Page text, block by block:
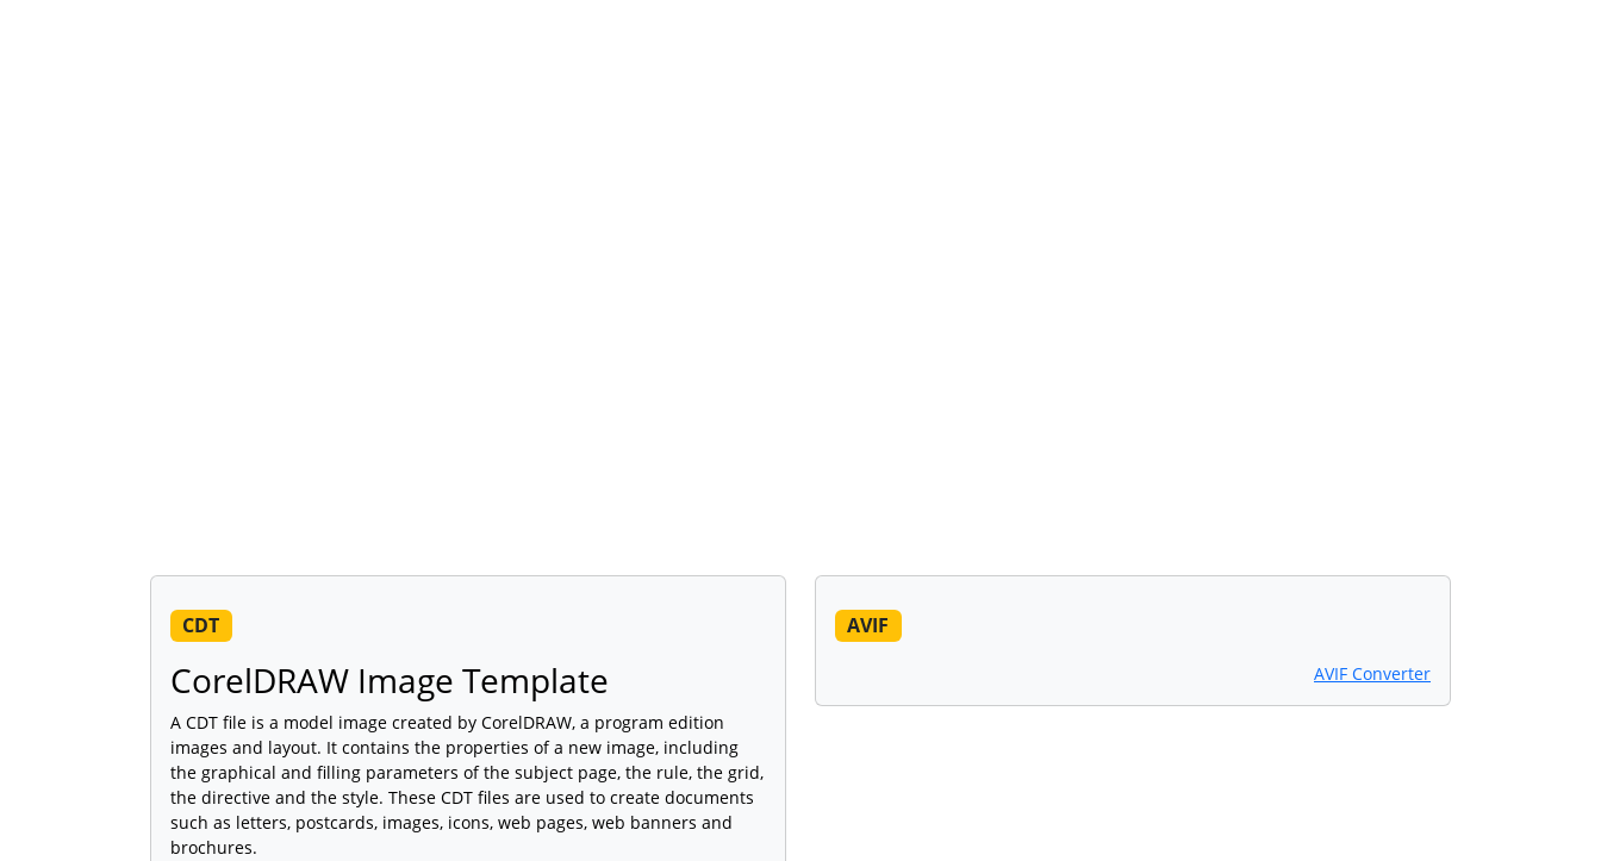
CDT
CorelDRAW Image Template
A CDT file is a model image created by CorelDRAW, a program edition
images and layout. It contains the properties of a new image, including
the graphical and filling parameters of the subject page, the rule, the grid,
the directive and the style. These CDT files are used to create documents
such as letters, postcards, images, icons, web pages, web banners and
brochures.
AVIF
AVIF Converter